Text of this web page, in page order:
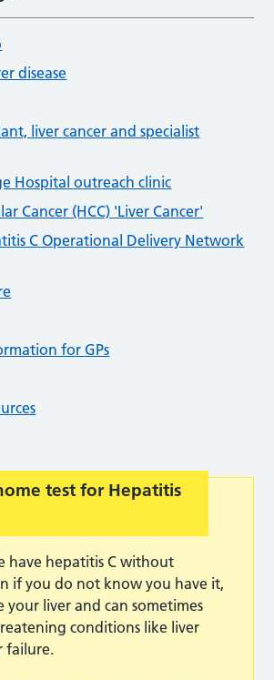
disease
liver cancer and specialist
Hospital outreach clinic
Cancer (HCC) 'Liver Cancer'
C Operational Delivery Network
for GPs
test for Hepatitis
have hepatitis C without
if you do not know you have it,
your liver and can sometimes
conditions like liver
failure.